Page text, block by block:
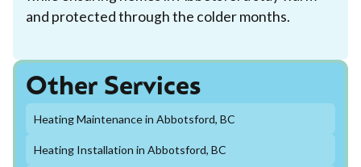
and protected through the colder months.
Other Services
Heating Maintenance in Abbotsford, BC
Heating Installation in Abbotsford, BC